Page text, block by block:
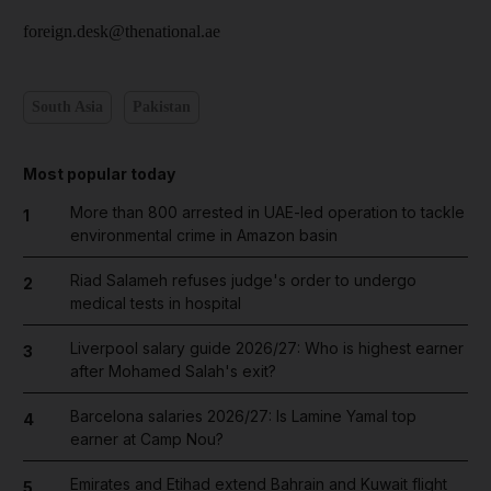
foreign.desk@thenational.ae
Most popular today
1
More than 800 arrested in UAE-led operation to tackle
environmental crime in Amazon basin
2
Riad Salameh refuses judge's order to undergo
medical tests in hospital
3
Liverpool salary guide 2026/27: Who is highest earner
after Mohamed Salah's exit?
4
Barcelona salaries 2026/27: Is Lamine Yamal top
earner at Camp Nou?
5
Emirates and Etihad extend Bahrain and Kuwait flight